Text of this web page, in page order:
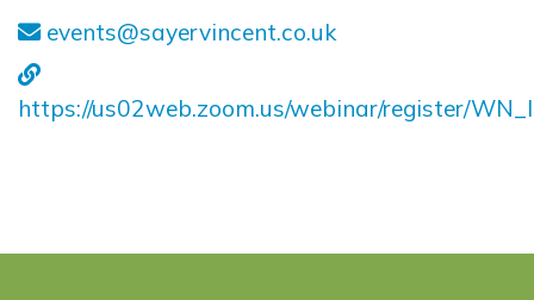
events@sayervincent.co.uk
https://us02web.zoom.us/webinar/register/